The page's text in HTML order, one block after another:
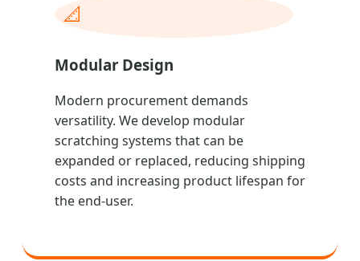
📐
Modular Design
Modern procurement demands
versatility. We develop modular
scratching systems that can be
expanded or replaced, reducing shipping
costs and increasing product lifespan for
the end-user.